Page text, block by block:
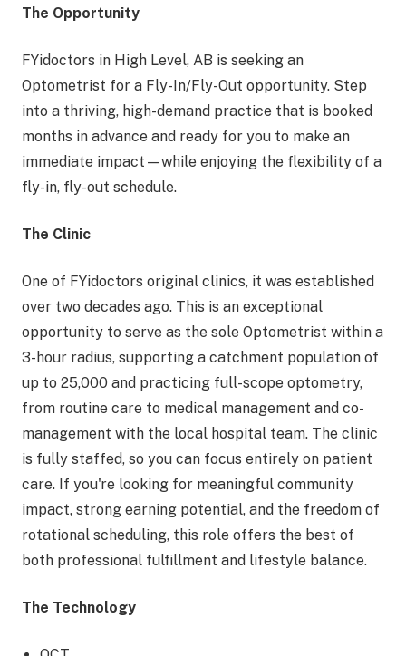
The Opportunity
FYidoctors in High Level, AB is seeking an
Optometrist for a Fly-In/Fly-Out opportunity. Step
into a thriving, high-demand practice that is booked
months in advance and ready for you to make an
immediate impact—while enjoying the flexibility of a
fly-in, fly-out schedule.
The Clinic
One of FYidoctors original clinics, it was established
over two decades ago. This is an exceptional
opportunity to serve as the sole Optometrist within a
3-hour radius, supporting a catchment population of
up to 25,000 and practicing full-scope optometry,
from routine care to medical management and co-
management with the local hospital team. The clinic
is fully staffed, so you can focus entirely on patient
care. If you're looking for meaningful community
impact, strong earning potential, and the freedom of
rotational scheduling, this role offers the best of
both professional fulfillment and lifestyle balance.
The Technology